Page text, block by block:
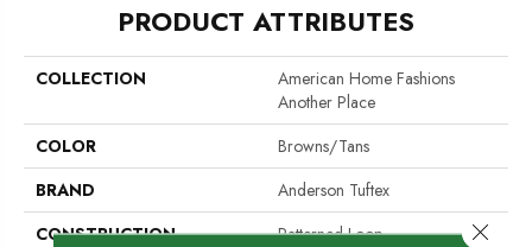
PRODUCT ATTRIBUTES
COLLECTION
American Home Fashions
Another Place
COLOR
Browns/Tans
BRAND
Anderson Tuftex
CONSTRUCTION
Patterned Loop
Close